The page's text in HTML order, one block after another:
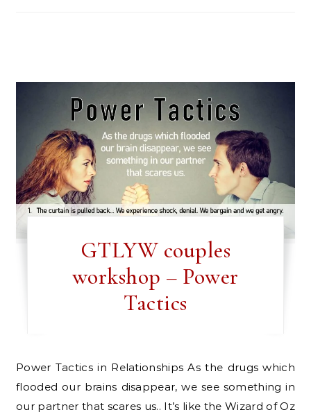
GTLYW couples
workshop – Power
Tactics
Power Tactics in Relationships As the drugs which
flooded our brains disappear, we see something in
our partner that scares us.. It’s like the Wizard of Oz